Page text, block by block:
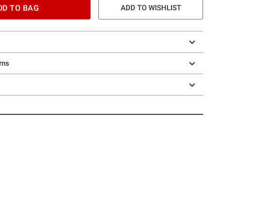
TO BAG ADD TO WISHLIST